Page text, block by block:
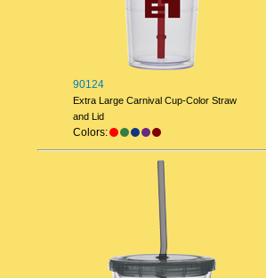
90124
Extra Large Carnival Cup-Color Straw
and Lid
Colors: